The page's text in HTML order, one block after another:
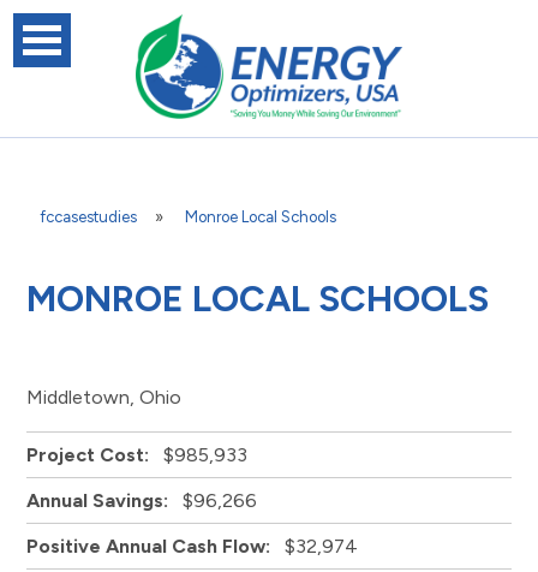
fccasestudies » Monroe Local Schools
MONROE LOCAL SCHOOLS
Middletown, Ohio
Project Cost:$985,933
Annual Savings:$96,266
Positive Annual Cash Flow:$32,974